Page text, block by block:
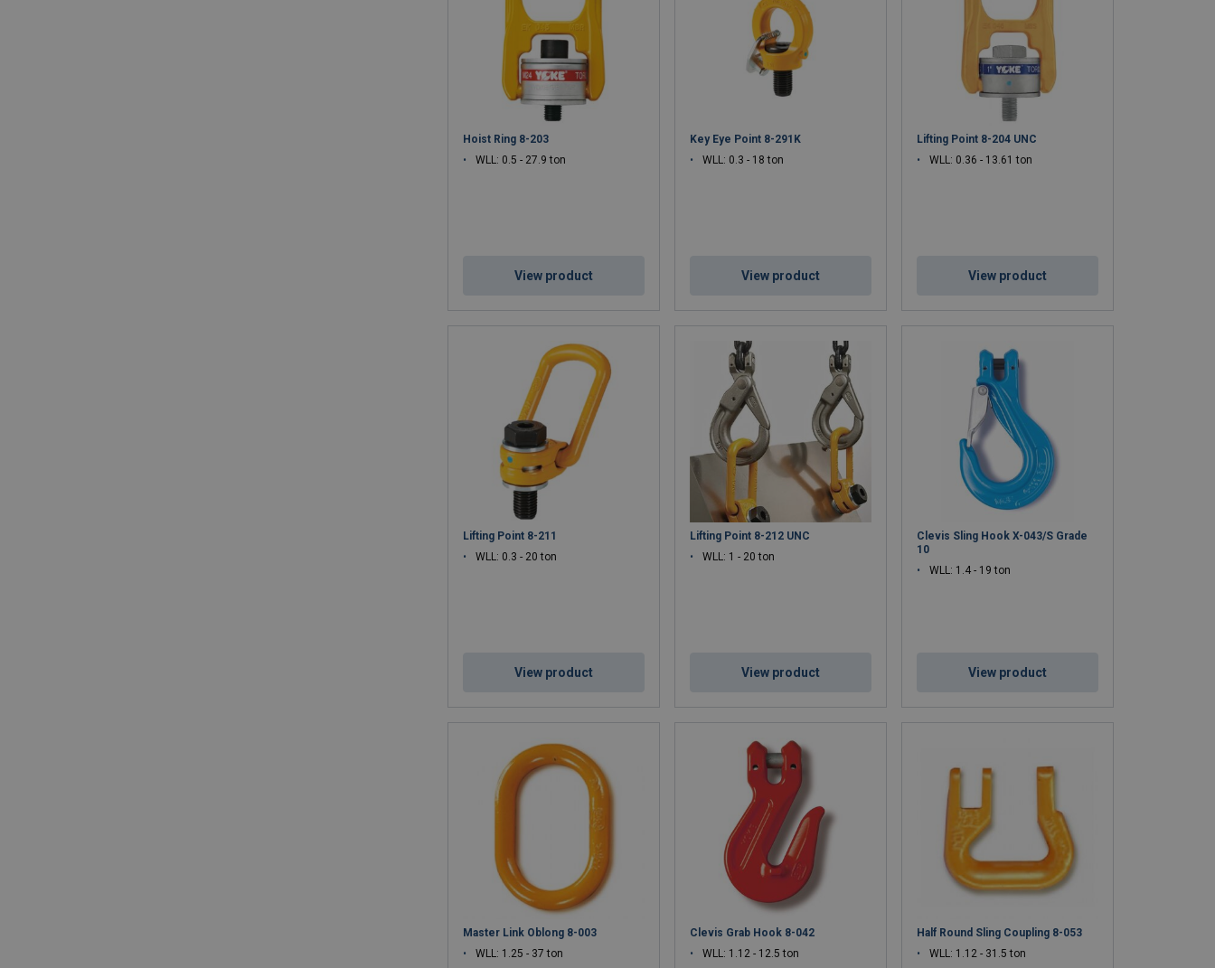
Corrosion-Resistant Finish
– Ideal for offshore, marine, and harsh industrial environments.
Precision Engineering
– Ensures durability, ease of use, and consistent performance.
Certified to Global Standards
– Compliant with EN, ISO, and ASME regulations.
Applications:Construction, offshore oil & gas, heavy transport, industrial lifting, and specialized rigging operations.
Hoist Ring 8-203
WLL: 0.5 - 27.9 ton
View product
Key Eye Point 8-291K
WLL: 0.3 - 18 ton
View product
Lifting Point 8-204 UNC
WLL: 0.36 - 13.61 ton
View product
Lifting Point 8-211
WLL: 0.3 - 20 ton
View product
Lifting Point 8-212 UNC
WLL: 1 - 20 ton
View product
Clevis Sling Hook X-043/S Grade
10
WLL: 1.4 - 19 ton
View product
Master Link Oblong 8-003
WLL: 1.25 - 37 ton
Clevis Grab Hook 8-042
WLL: 1.12 - 12.5 ton
Half Round Sling Coupling 8-053
WLL: 1.12 - 31.5 ton